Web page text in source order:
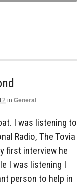
in General
I was listening to
Radio, The Tovia
first interview he
I was listening I
person to help in